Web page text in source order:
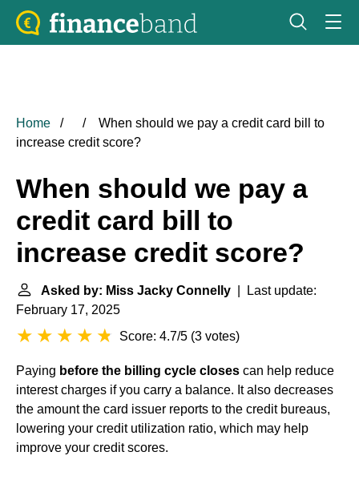
Home
When should we pay a credit card bill to
increase credit score?
When should we pay a
credit card bill to
increase credit score?
Asked by: Miss Jacky Connelly | Last update:
February 17, 2025
Score: 4.7/5 (3 votes)
Paying before the billing cycle closes can help reduce
interest charges if you carry a balance. It also decreases
the amount the card issuer reports to the credit bureaus,
lowering your credit utilization ratio, which may help
improve your credit scores.